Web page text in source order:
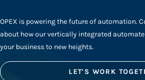
OPEX is powering the future of automation.
about how our vertically integrated
your business to new heights.
LET'S WORK